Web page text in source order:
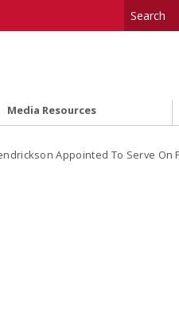
Media Resources
Appointed To Serve